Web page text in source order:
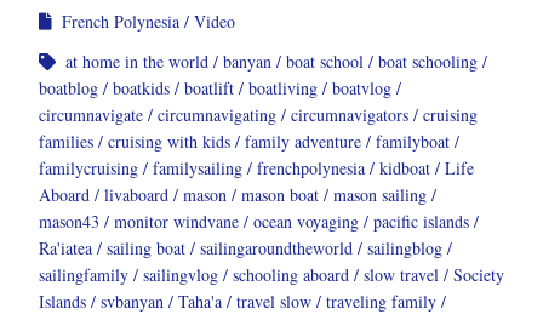
French Polynesia
Video
at home in the world
banyan boat school
boat schooling
boatblog
boatkids boatlift boatliving
boatvlog
circumnavigate
circumnavigating circumnavigators
cruising
families
cruising with kids family adventure
familyboat
familycruising
familysailing frenchpolynesia kidboat
Life
Aboard
livaboard mason mason boat
mason sailing
mason43
monitor windvane ocean voyaging
pacific islands
Ra'iatea
sailing boat sailingaroundtheworld
sailingblog
sailingfamily
sailingvlog schooling aboard slow travel
Society
Islands
svbanyan Taha'a travel slow
traveling family